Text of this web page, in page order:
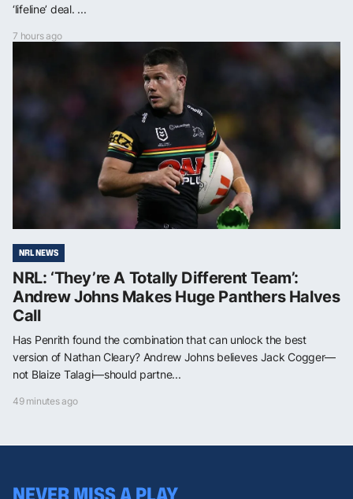
‘lifeline’ deal. ...
7 hours ago
NRL NEWS
NRL: ‘They’re A Totally Different Team’:
Andrew Johns Makes Huge Panthers Halves
Call
Has Penrith found the combination that can unlock the best
version of Nathan Cleary? Andrew Johns believes Jack Cogger—
not Blaize Talagi—should partne...
49 minutes ago